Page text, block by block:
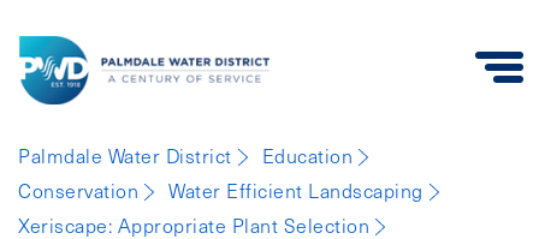
Water
District
Palmdale Water District
Education
Conservation
Water Efficient Landscaping
Xeriscape: Appropriate Plant Selection